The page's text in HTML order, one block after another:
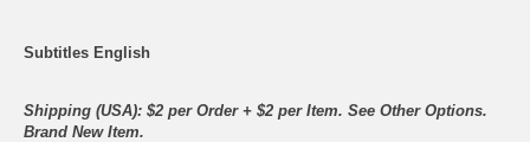
Subtitles English
Shipping (USA): $2 per Order + $2 per Item. See Other Options.
Brand New Item.